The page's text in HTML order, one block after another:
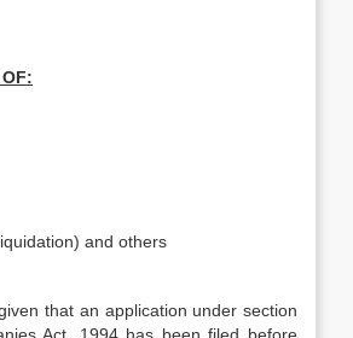
and others
that an application under section